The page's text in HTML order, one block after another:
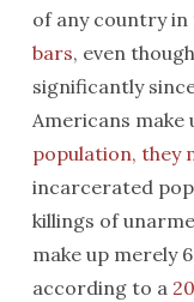
of any country
bars, even
significantly
Americans make
population, they
incarcerated
killings of
make up merely
according to a